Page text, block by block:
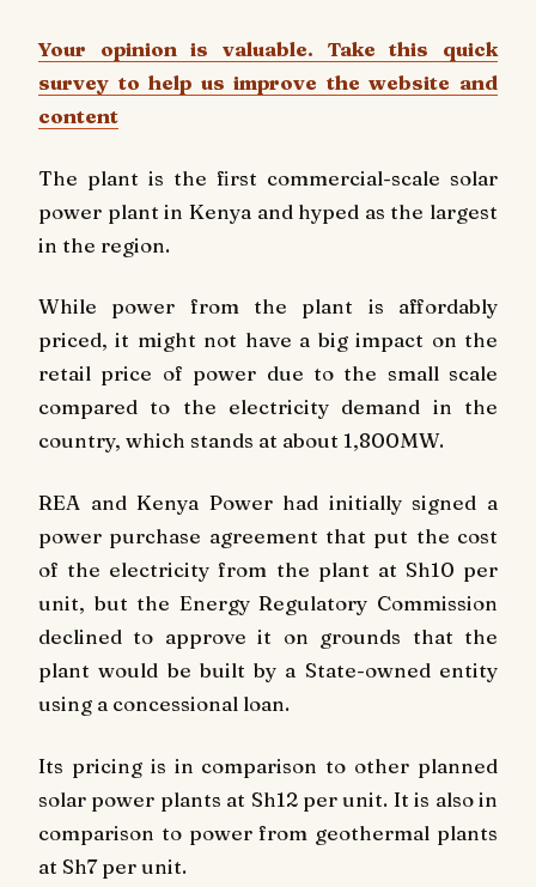
Your opinion is valuable. Take this quick
survey to help us improve the website and
content
The plant is the first commercial-scale solar
power plant in Kenya and hyped as the largest
in the region.
While power from the plant is affordably
priced, it might not have a big impact on the
retail price of power due to the small scale
compared to the electricity demand in the
country, which stands at about 1,800MW.
REA and Kenya Power had initially signed a
power purchase agreement that put the cost
of the electricity from the plant at Sh10 per
unit, but the Energy Regulatory Commission
declined to approve it on grounds that the
plant would be built by a State-owned entity
using a concessional loan.
Its pricing is in comparison to other planned
solar power plants at Sh12 per unit. It is also in
comparison to power from geothermal plants
at Sh7 per unit.